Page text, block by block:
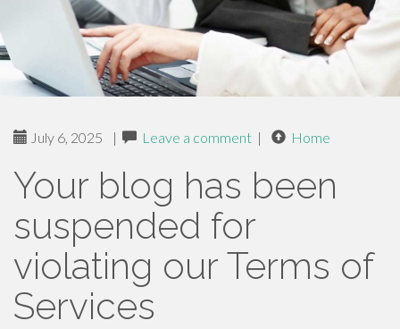
July 6, 2025 | Leave a comment | Home
Your blog has been
suspended for
violating our Terms of
Services